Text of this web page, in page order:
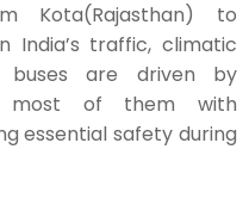
to
India’s traffic, climatic
buses are driven by
most of them with
essential safety during